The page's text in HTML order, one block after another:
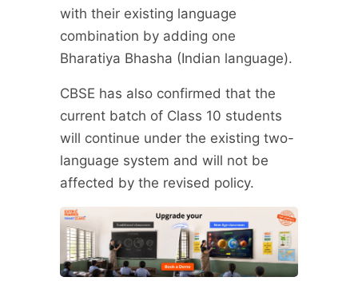
with their existing language
combination by adding one
Bharatiya Bhasha (Indian language).
CBSE has also confirmed that the
current batch of Class 10 students
will continue under the existing two-
language system and will not be
affected by the revised policy.